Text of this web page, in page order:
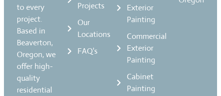
to every
project.
Based in
Beaverton,
Oregon, we
offer high-
quality
residential
Projects
Our
Locations
FAQ's
Exterior
Painting
Commercial
Exterior
Painting
Cabinet
Painting